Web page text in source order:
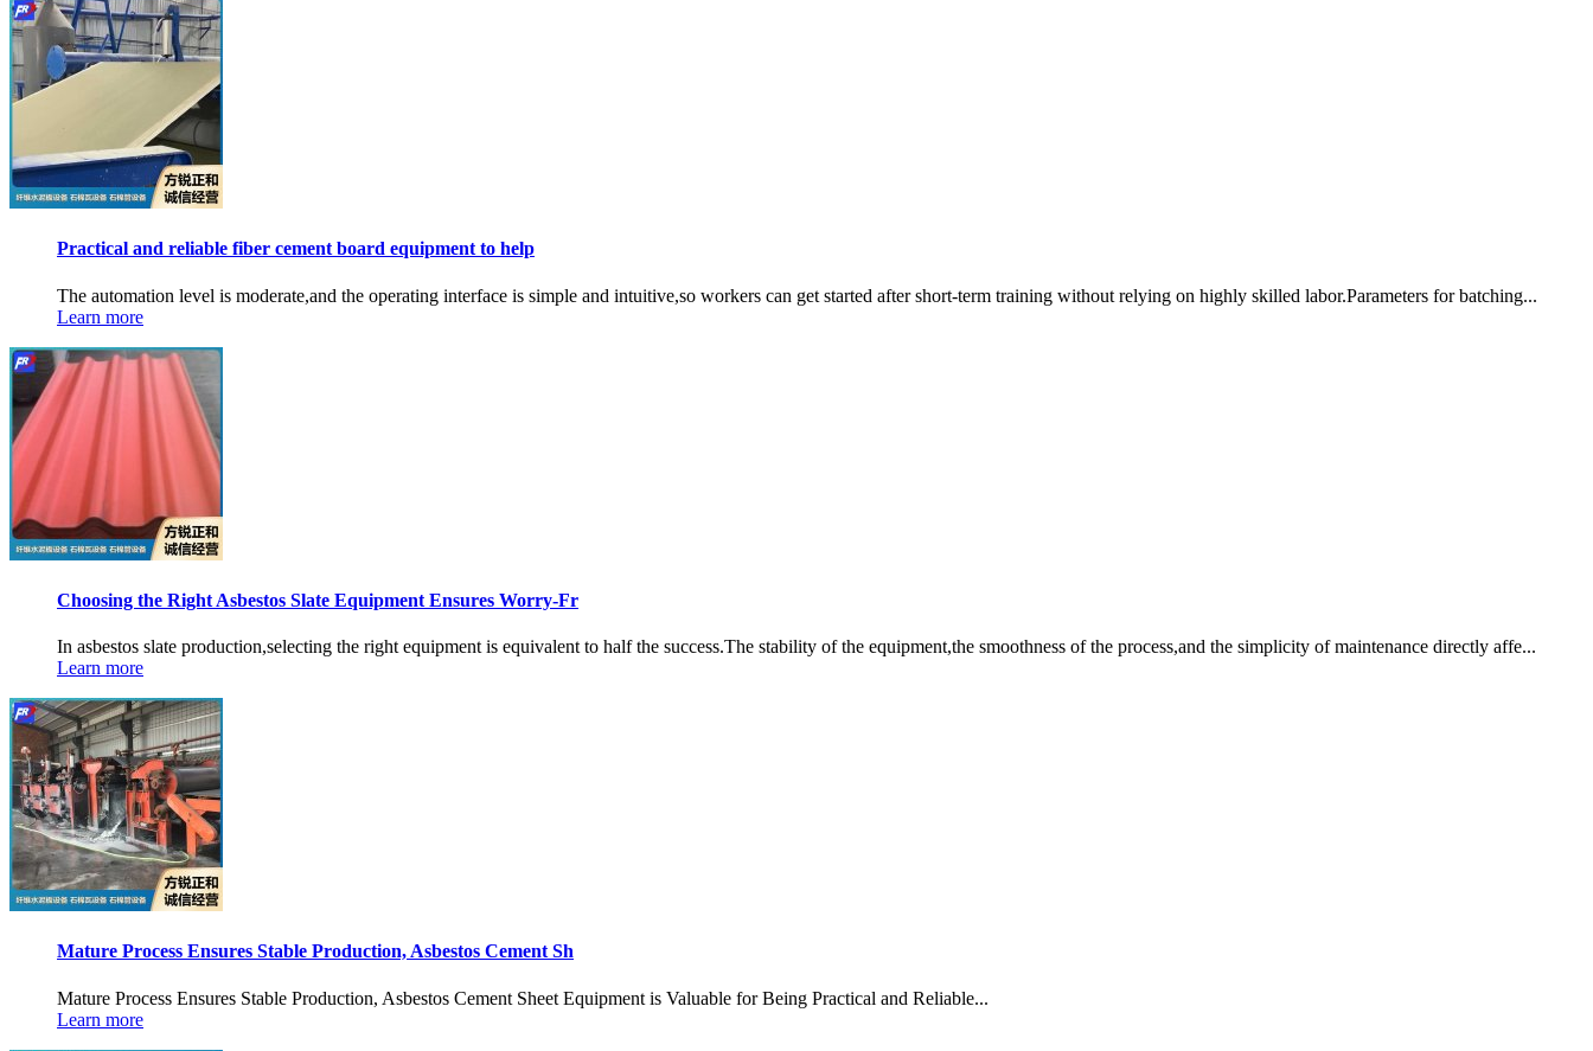
Practical and reliable fiber cement board equipment to help
The automation level is moderate,and the operating interface is simple and intuitive,so workers can get started after short-term training without relying on highly skilled labor.Parameters for batching...
Learn more
Choosing the Right Asbestos Slate Equipment Ensures Worry-Fr
In asbestos slate production,selecting the right equipment is equivalent to half the success.The stability of the equipment,the smoothness of the process,and the simplicity of maintenance directly affe...
Learn more
Mature Process Ensures Stable Production, Asbestos Cement Sh
Mature Process Ensures Stable Production, Asbestos Cement Sheet Equipment is Valuable for Being Practical and Reliable...
Learn more